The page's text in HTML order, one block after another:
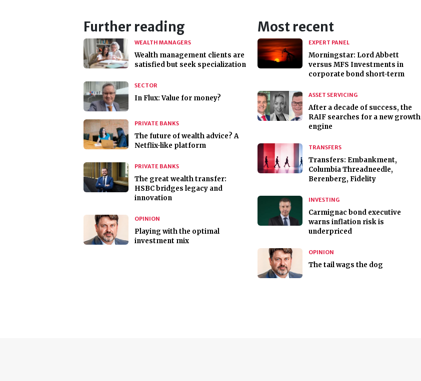
Further reading
WEALTH MANAGERS
Wealth management clients are
satisfied but seek specialization
SECTOR
In Flux: Value for money?
PRIVATE BANKS
The future of wealth advice? A
Netflix-like platform
PRIVATE BANKS
The great wealth transfer:
HSBC bridges legacy and
innovation
OPINION
Playing with the optimal
investment mix
Most recent
EXPERT PANEL
Morningstar: Lord Abbett
versus MFS Investments in
corporate bond short-term
ASSET SERVICING
After a decade of success, the
RAIF searches for a new growth
engine
TRANSFERS
Transfers: Embankment,
Columbia Threadneedle,
Berenberg, Fidelity
INVESTING
Carmignac bond executive
warns inflation risk is
underpriced
OPINION
The tail wags the dog